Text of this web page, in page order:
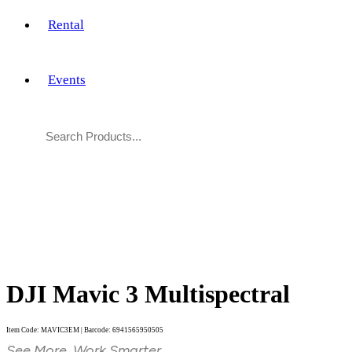
Rental
Events
DJI Mavic 3 Multispectral
Item Code: MAVIC3EM | Barcode: 6941565950505